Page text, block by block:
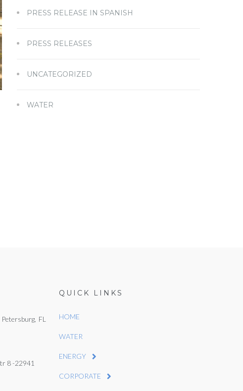
PRESS RELEASE IN SPANISH
PRESS RELEASES
UNCATEGORIZED
WATER
FL
8 -22941
QUICK LINKS
HOME
WATER
ENERGY
CORPORATE